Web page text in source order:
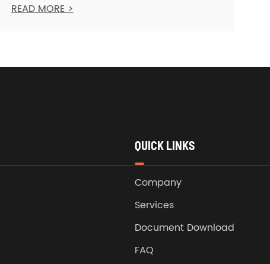
READ MORE >
QUICK LINKS
Company
Services
Document Download
FAQ